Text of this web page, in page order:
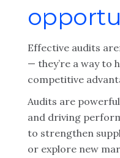
Effective audits
— they’re a way to
competitive
Audits are
and driving
to strengthen
or explore new